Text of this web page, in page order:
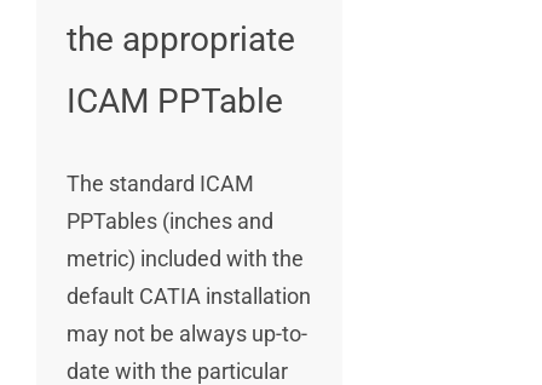
the appropriate
ICAM PPTable
The standard ICAM
PPTables (inches and
metric) included with the
default CATIA installation
may not be always up-to-
date with the particular